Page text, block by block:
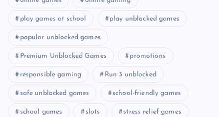
play games at school play unblocked games
popular unblocked games
Premium Unblocked Games promotions
responsible gaming Run 3 unblocked
safe unblocked games school-friendly games
school games slots stress relief games